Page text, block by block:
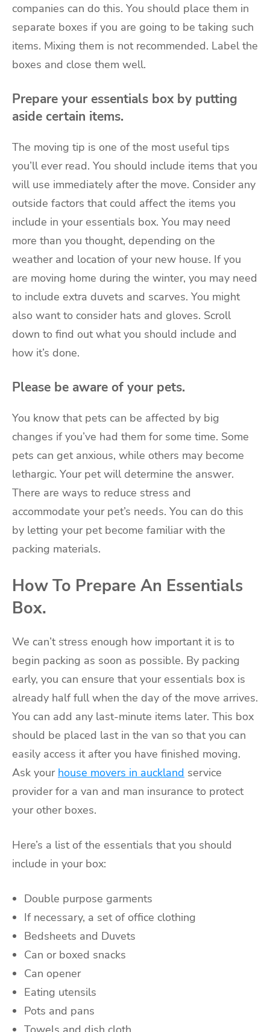
companies can do this. You should place them in
separate boxes if you are going to be taking such
items. Mixing them is not recommended. Label the
boxes and close them well.
Prepare your essentials box by putting
aside certain items.
The moving tip is one of the most useful tips
you’ll ever read. You should include items that you
will use immediately after the move. Consider any
outside factors that could affect the items you
include in your essentials box. You may need
more than you thought, depending on the
weather and location of your new house. If you
are moving home during the winter, you may need
to include extra duvets and scarves. You might
also want to consider hats and gloves. Scroll
down to find out what you should include and
how it’s done.
Please be aware of your pets.
You know that pets can be affected by big
changes if you’ve had them for some time. Some
pets can get anxious, while others may become
lethargic. Your pet will determine the answer.
There are ways to reduce stress and
accommodate your pet’s needs. You can do this
by letting your pet become familiar with the
packing materials.
How To Prepare An Essentials
Box.
We can’t stress enough how important it is to
begin packing as soon as possible. By packing
early, you can ensure that your essentials box is
already half full when the day of the move arrives.
You can add any last-minute items later. This box
should be placed last in the van so that you can
easily access it after you have finished moving.
Ask your house movers in auckland service
providerfor a van and man insurance to protect
your other boxes.
Here’s a list of the essentials that you should
include in your box:
Double purpose garments
If necessary, a set of office clothing
Bedsheets and Duvets
Can or boxed snacks
Can opener
Eating utensils
Pots and pans